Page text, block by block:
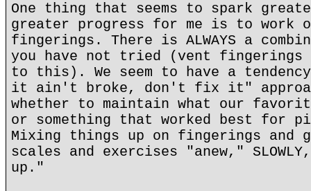
One thing that seems to spark
greater progress for me is to work
fingerings. There is ALWAYS a
you have not tried (vent
to this). We seem to have a
it ain't broke, don't fix it"
whether to maintain what our
or something that worked best for
Mixing things up on fingerings and
scales and exercises "anew,"
up."